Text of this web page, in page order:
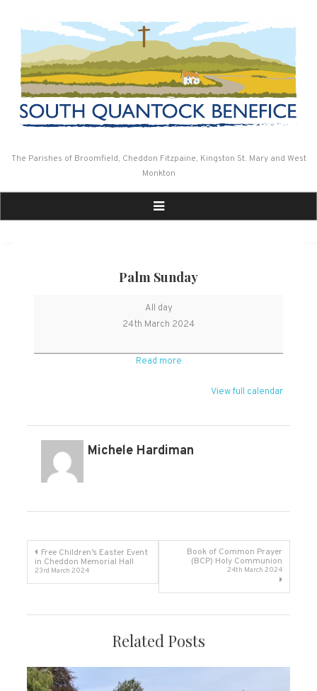
The Parishes of Broomfield, Cheddon Fitzpaine, Kingston St. Mary and West
Monkton
Palm Sunday
Palm
Sunday
All day
24th March 2024
Read more
View full calendar
Michele Hardiman
Post
navigation
Free Children’s Easter Event
in Cheddon Memorial Hall
23rd March 2024
Book of Common Prayer
(BCP) Holy Communion
24th March 2024
Related Posts